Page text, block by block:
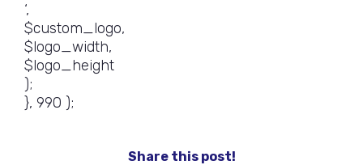
‘,
$custom_logo,
$logo_width,
$logo_height
);
}, 990 );
Share this post!